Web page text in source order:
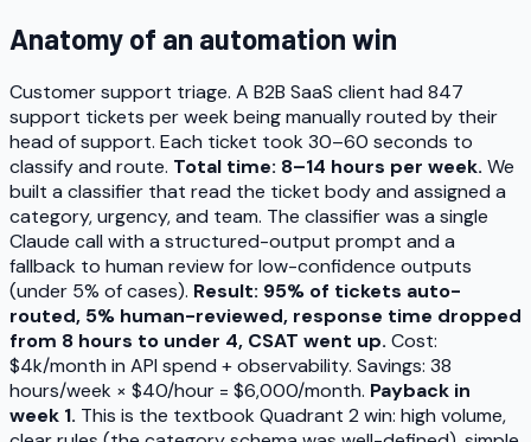
Anatomy of an automation win
Customer support triage. A B2B SaaS client had 847
support tickets per week being manually routed by their
head of support. Each ticket took 30–60 seconds to
classify and route. Total time: 8–14 hours per week. We
built a classifier that read the ticket body and assigned a
category, urgency, and team. The classifier was a single
Claude call with a structured-output prompt and a
fallback to human review for low-confidence outputs
(under 5% of cases). Result: 95% of tickets auto-
routed, 5% human-reviewed, response time dropped
from 8 hours to under 4, CSAT went up. Cost:
$4k/month in API spend + observability. Savings: 38
hours/week × $40/hour = $6,000/month. Payback in
week 1. This is the textbook Quadrant 2 win: high volume,